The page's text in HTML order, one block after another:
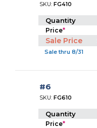
SKU:FG410
Quantity
Price*
Sale Price
Sale thru 8/31
#6
SKU:FG610
Quantity
Price*